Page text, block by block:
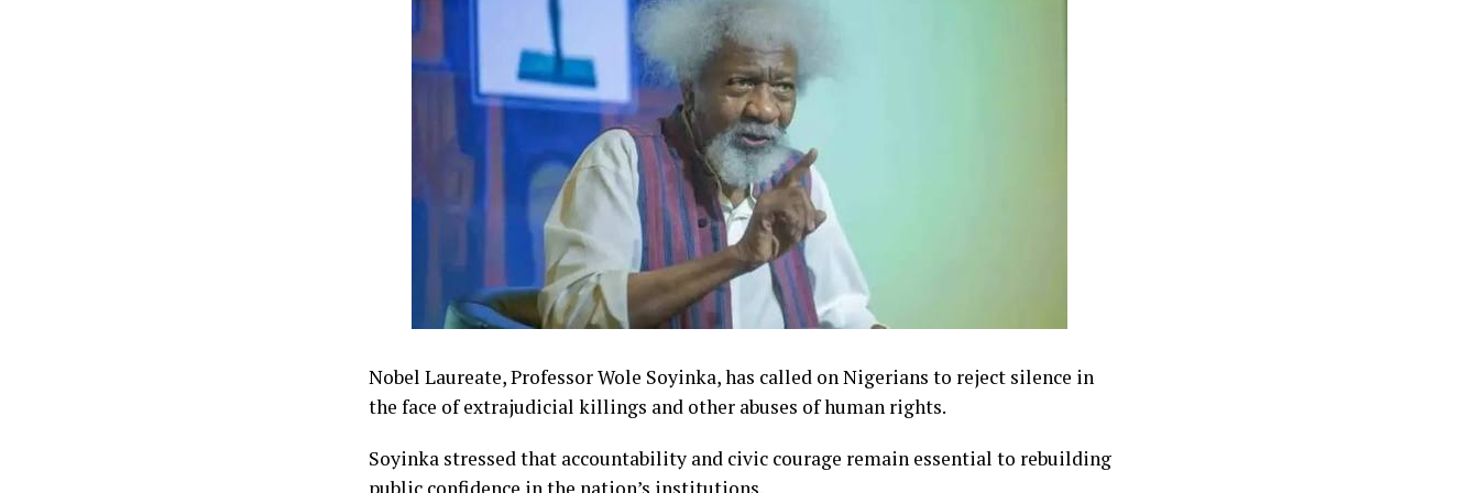
Nobel Laureate, Professor Wole Soyinka, has called on Nigerians to reject silence in
the face of extrajudicial killings and other abuses of human rights.
Soyinka stressed that accountability and civic courage remain essential to rebuilding